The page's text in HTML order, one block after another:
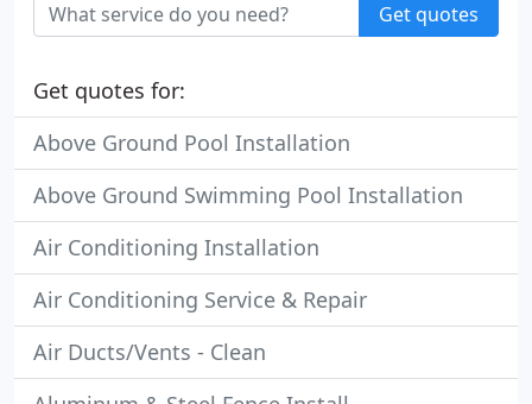
Get quotes
Get quotes for:
Above Ground Pool Installation
Above Ground Swimming Pool Installation
Air Conditioning Installation
Air Conditioning Service & Repair
Air Ducts/Vents - Clean